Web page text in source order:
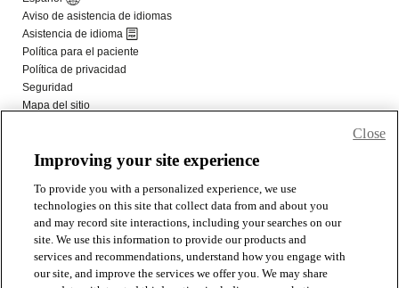
Improving your site experience
To provide you with a personalized experience, we use
technologies on this site that collect data from and about you
and may record site interactions, including your searches on our
site. We use this information to provide our products and
services and recommendations, understand how you engage with
our site, and improve the services we offer you. We may share
Close